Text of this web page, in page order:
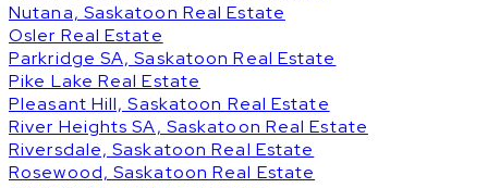
Nutana, Saskatoon Real Estate
Osler Real Estate
Parkridge SA, Saskatoon Real Estate
Pike Lake Real Estate
Pleasant Hill, Saskatoon Real Estate
River Heights SA, Saskatoon Real Estate
Riversdale, Saskatoon Real Estate
Rosewood, Saskatoon Real Estate